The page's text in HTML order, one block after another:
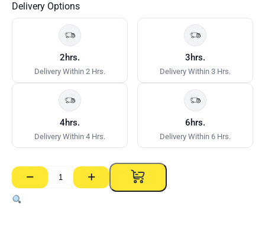
Delivery Options
2hrs.
Delivery Within 2 Hrs.
3hrs.
Delivery Within 3 Hrs.
4hrs.
Delivery Within 4 Hrs.
6hrs.
Delivery Within 6 Hrs.
−
Weedmat
quantity
+